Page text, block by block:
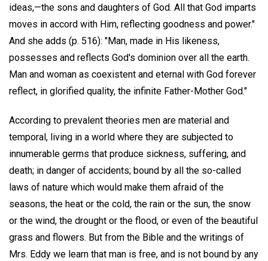
ideas,—the sons and daughters of God. All that God imparts
moves in accord with Him, reflecting goodness and power."
And she adds (p. 516): "Man, made in His likeness,
possesses and reflects God's dominion over all the earth.
Man and woman as coexistent and eternal with God forever
reflect, in glorified quality, the infinite Father-Mother God."
According to prevalent theories men are material and
temporal, living in a world where they are subjected to
innumerable germs that produce sickness, suffering, and
death; in danger of accidents; bound by all the so-called
laws of nature which would make them afraid of the
seasons, the heat or the cold, the rain or the sun, the snow
or the wind, the drought or the flood, or even of the beautiful
grass and flowers. But from the Bible and the writings of
Mrs. Eddy we learn that man is free, and is not bound by any